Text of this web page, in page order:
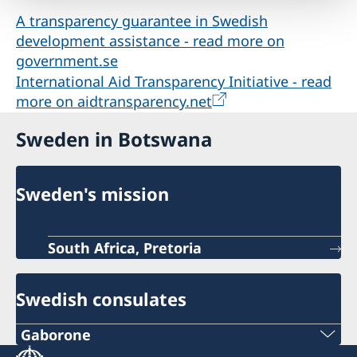
A transparency guarantee in Swedish
development assistance - read more on
government.se
International Aid Transparency Initiative - read
more on aidtransparency.net
Sweden in Botswana
Sweden's mission
South Africa, Pretoria
Swedish consulates
Gaborone